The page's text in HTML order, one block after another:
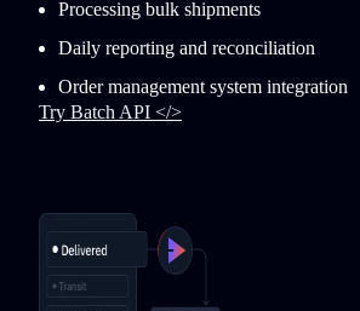
Processing bulk shipments
Daily reporting and reconciliation
Order management system integration
Try Batch API </>